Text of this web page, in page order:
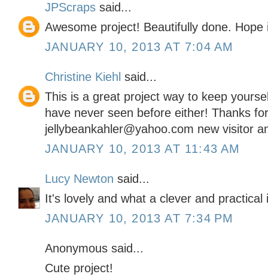
JPScraps said...
Awesome project! Beautifully done. Hope
JANUARY 10, 2013 AT 7:04 AM
Christine Kiehl said...
This is a great project way to keep
have never seen before either! Thanks
jellybeankahler@yahoo.com new visitor
JANUARY 10, 2013 AT 11:43 AM
Lucy Newton said...
It's lovely and what a clever and practical
JANUARY 10, 2013 AT 7:34 PM
Anonymous said...
Cute project!